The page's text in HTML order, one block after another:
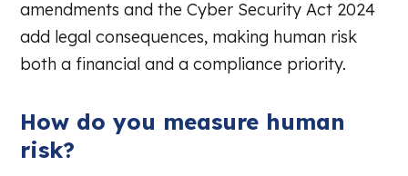
amendments and the Cyber Security Act 2024
add legal consequences, making human risk
both a financial and a compliance priority.
How do you measure human
risk?